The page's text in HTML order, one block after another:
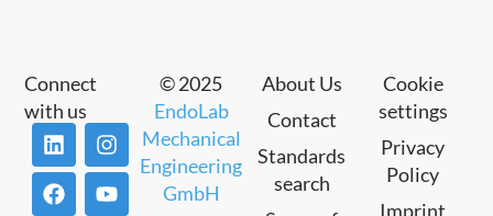
About Us
Contact
Standards
search
Cookie
settings
Privacy
Policy
Imprint
Connect
with us
© 2025
EndoLab
Mechanical
Engineering
GmbH